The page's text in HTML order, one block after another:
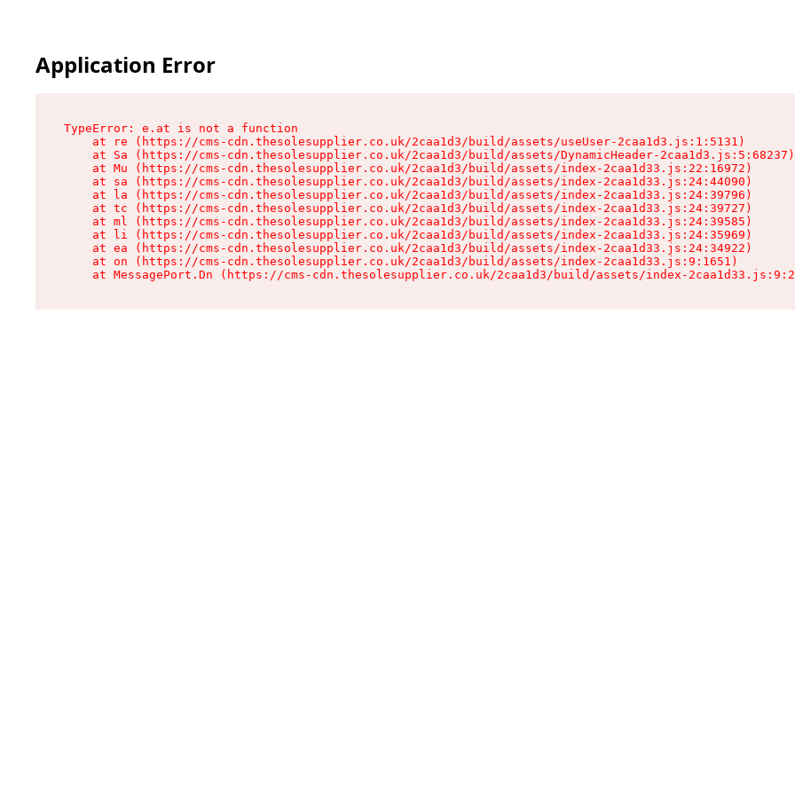
Application Error
TypeError: e.at is not a function
    at re (https://cms-cdn.thesolesupplier.co.uk/2caa1d3/build/assets/useUser-2caa1d3.js:1:5131)
    at Sa (https://cms-cdn.thesolesupplier.co.uk/2caa1d3/build/assets/DynamicHeader-2caa1d3.js:5:68237)
    at Mu (https://cms-cdn.thesolesupplier.co.uk/2caa1d3/build/assets/index-2caa1d33.js:22:16972)
    at sa (https://cms-cdn.thesolesupplier.co.uk/2caa1d3/build/assets/index-2caa1d33.js:24:44090)
    at la (https://cms-cdn.thesolesupplier.co.uk/2caa1d3/build/assets/index-2caa1d33.js:24:39796)
    at tc (https://cms-cdn.thesolesupplier.co.uk/2caa1d3/build/assets/index-2caa1d33.js:24:39727)
    at ml (https://cms-cdn.thesolesupplier.co.uk/2caa1d3/build/assets/index-2caa1d33.js:24:39585)
    at li (https://cms-cdn.thesolesupplier.co.uk/2caa1d3/build/assets/index-2caa1d33.js:24:35969)
    at ea (https://cms-cdn.thesolesupplier.co.uk/2caa1d3/build/assets/index-2caa1d33.js:24:34922)
    at on (https://cms-cdn.thesolesupplier.co.uk/2caa1d3/build/assets/index-2caa1d33.js:9:1651)
at MessagePort.Dn (https://cms-cdn.thesolesupplier.co.uk/2caa1d3/build/assets/index-